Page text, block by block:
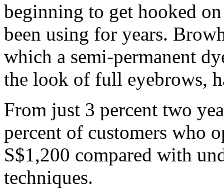
beginning to get hooked
been using for years.
which a semi-permanent
the look of full eyebrows,
From just 3 percent two
percent of customers who
S$1,200 compared with
techniques.